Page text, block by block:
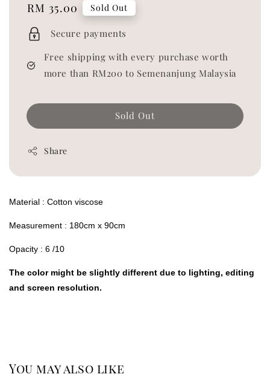
Regular
price
RM 35.00 Sold Out
Secure payments
Free shipping with every purchase worth
more than RM200 to Semenanjung Malaysia
Sold Out
Share
Material : Cotton viscose
Measurement : 180cm x 90cm
Opacity : 6 /10
The color might be slightly different due to lighting, editing
and screen resolution.
You may also like